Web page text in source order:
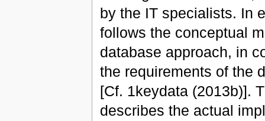
by the IT specialists. In
follows the conceptual
database approach, in
the requirements of the
[Cf. 1keydata (2013b)].
describes the actual